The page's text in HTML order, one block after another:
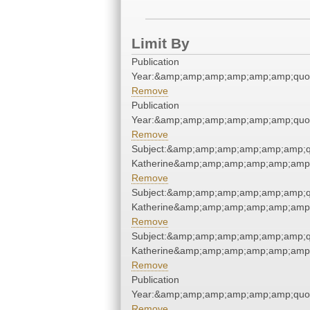
Limit By
Publication
Remove
Publication
Remove
Remove
Remove
Remove
Publication